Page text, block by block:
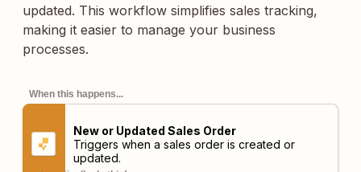
updated. This workflow simplifies sales tracking,
making it easier to manage your business
processes.
When this happens...
New or Updated Sales Order
Triggers when a sales order is created or
updated.